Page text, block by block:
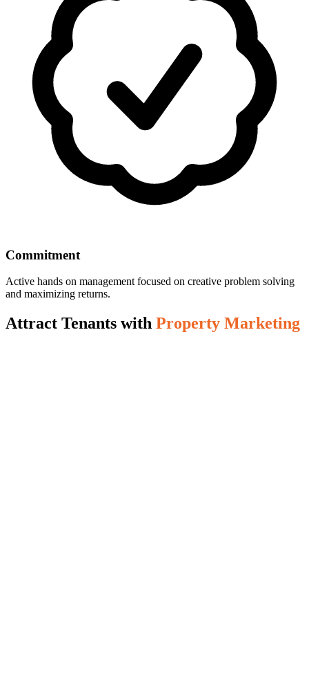
Commitment
Active hands on management focused on creative problem solving
and maximizing returns.
Attract Tenants with Property Marketing